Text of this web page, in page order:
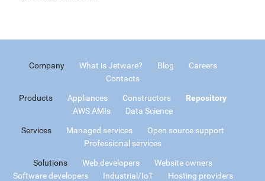
Company What is Jetware? Blog
Careers
Contacts
Products Appliances Constructors
Repository
AWS AMIs
Data Science
Services Managed services
Open source support
Professional services
Solutions Web developers
Website owners
Software developers
Industrial/IoT
Hosting providers